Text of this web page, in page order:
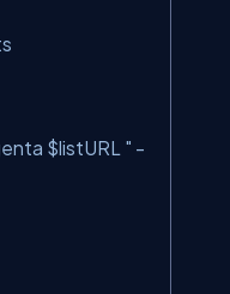
$listURL " -